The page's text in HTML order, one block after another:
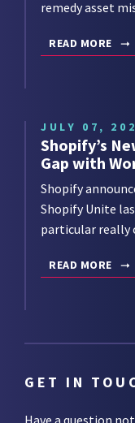
remedy asset
READ MORE
JULY 07,
Shopify’s
Gap with
Shopify
Shopify Unite
particular really
READ MORE
GET IN
Have a question